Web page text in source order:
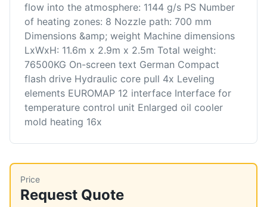
flow into the atmosphere: 1144 g/s PS Number
of heating zones: 8 Nozzle path: 700 mm
Dimensions &amp; weight Machine dimensions
LxWxH: 11.6m x 2.9m x 2.5m Total weight:
76500KG On-screen text German Compact
flash drive Hydraulic core pull 4x Leveling
elements EUROMAP 12 interface Interface for
temperature control unit Enlarged oil cooler
mold heating 16x
Price
Request Quote